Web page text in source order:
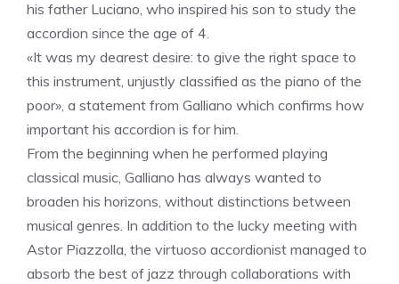
his father Luciano, who inspired his son to study the
accordion since the age of 4.
«It was my dearest desire: to give the right space to
this instrument, unjustly classified as the piano of the
poor», a statement from Galliano which confirms how
important his accordion is for him.
From the beginning when he performed playing
classical music, Galliano has always wanted to
broaden his horizons, without distinctions between
musical genres. In addition to the lucky meeting with
Astor Piazzolla, the virtuoso accordionist managed to
absorb the best of jazz through collaborations with